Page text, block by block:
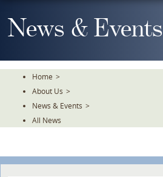
To
TheNews & Events
Home >
About Us >
News & Events >
All News